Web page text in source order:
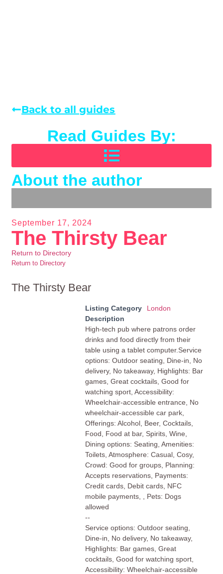
Back to all guides
Read Guides By:
About the author
September 17, 2024
The Thirsty Bear
Return to Directory
Return to Directory
The Thirsty Bear
Listing Category
London
Description
High-tech pub where patrons order
drinks and food directly from their
table using a tablet computer.Service
options: Outdoor seating, Dine-in, No
delivery, No takeaway, Highlights: Bar
games, Great cocktails, Good for
watching sport, Accessibility:
Wheelchair-accessible entrance, No
wheelchair-accessible car park,
Offerings: Alcohol, Beer, Cocktails,
Food, Food at bar, Spirits, Wine,
Dining options: Seating, Amenities:
Toilets, Atmosphere: Casual, Cosy,
Crowd: Good for groups, Planning:
Accepts reservations, Payments:
Credit cards, Debit cards, NFC
mobile payments, , Pets: Dogs
allowed
--
Service options: Outdoor seating,
Dine-in, No delivery, No takeaway,
Highlights: Bar games, Great
cocktails, Good for watching sport,
Accessibility: Wheelchair-accessible